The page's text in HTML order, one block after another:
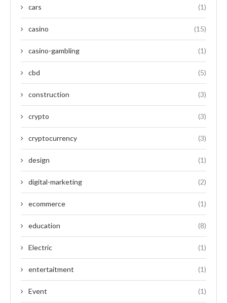
cars (1)
casino (15)
casino-gambling (1)
cbd (5)
construction (3)
crypto (3)
cryptocurrency (3)
design (1)
digital-marketing (2)
ecommerce (1)
education (8)
Electric (1)
entertaitment (1)
Event (1)